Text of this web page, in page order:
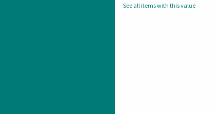
See all items with this value